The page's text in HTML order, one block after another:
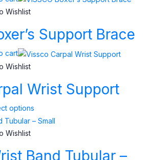
Wishlist
Support Brace
cart
Wishlist
Wrist Support
options
Wishlist
Band Tubular –